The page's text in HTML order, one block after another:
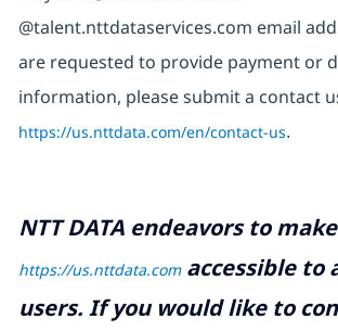
@talent.nttdataservices.com email
are requested to provide payment or
information, please submit a contact
https://us.nttdata.com/en/contact-us.
NTT DATA endeavors to make
https://us.nttdata.comaccessible to
users. If you would like to